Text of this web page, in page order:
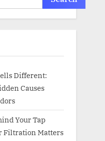
Different:
Causes
Your Tap
Filtration Matters